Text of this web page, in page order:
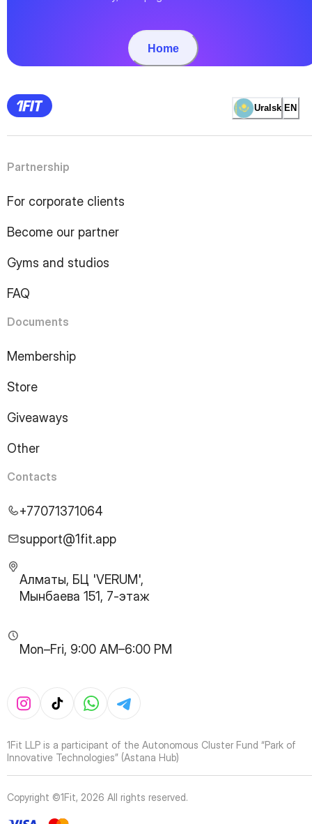
Home
Uralsk EN
Partnership
For corporate clients
Become our partner
Gyms and studios
FAQ
Documents
Membership
Store
Giveaways
Other
Contacts
+77071371064
support@1fit.app
Алматы, БЦ 'VERUM',
Мынбаева 151, 7-этаж
Mon–Fri, 9:00 AM–6:00 PM
1Fit LLP is a participant of the Autonomous Cluster Fund “Park of
Innovative Technologies” (Astana Hub)
Copyright ©1Fit, 2026 All rights reserved.